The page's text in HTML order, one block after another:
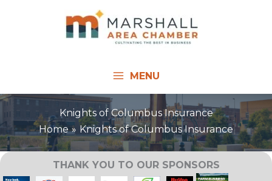
MENU
Knights of Columbus Insurance
Home
Knights of Columbus Insurance
THANK YOU TO OUR SPONSORS